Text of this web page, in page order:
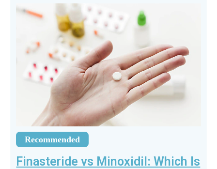
Recommended
Finasteride vs Minoxidil: Which Is